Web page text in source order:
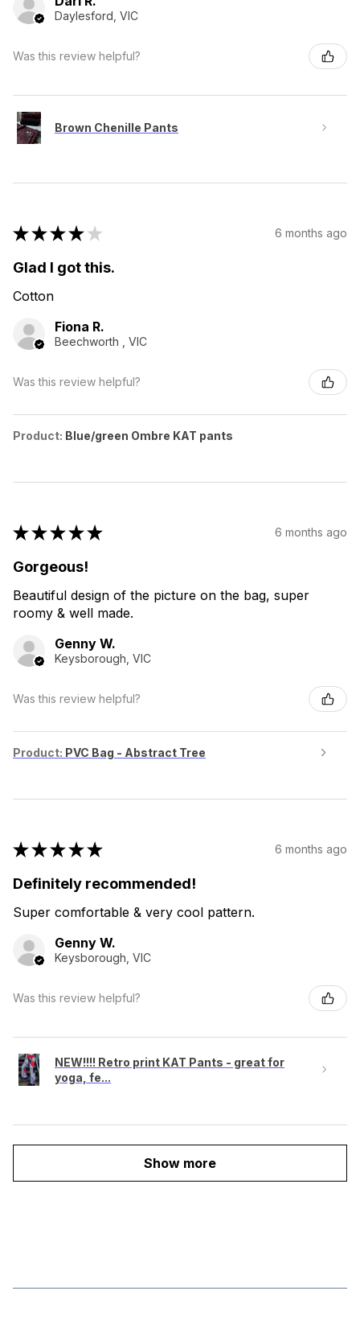
Daylesford, VIC
Was this review helpful?
Brown Chenille Pants
★★★★★ 6 months ago
Glad I got this.
Cotton
Fiona R.
Beechworth , VIC
Was this review helpful?
Product: Blue/green Ombre KAT pants
★★★★★ 6 months ago
Gorgeous!
Beautiful design of the picture on the bag, super
roomy & well made.
Genny W.
Keysborough, VIC
Was this review helpful?
Product: PVC Bag - Abstract Tree
★★★★★ 6 months ago
Definitely recommended!
Super comfortable & very cool pattern.
Genny W.
Keysborough, VIC
Was this review helpful?
NEW!!!! Retro print KAT Pants - great for
yoga, fe...
Show more